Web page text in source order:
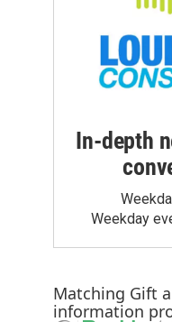
In-depth
Weekday
Matching Gift
information